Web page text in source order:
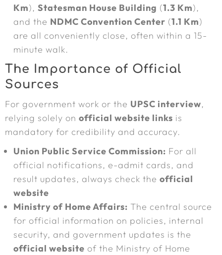
Km), Statesman House Building (1.3 Km),
and the NDMC Convention Center (1.1 Km)
are all conveniently close, often within a 15-
minute walk.
The Importance of Official
Sources
For government work or the UPSC interview,
relying solely on official website links is
mandatory for credibility and accuracy.
Union Public Service Commission: For all
official notifications, e-admit cards, and
result updates, always check the official
website
Ministry of Home Affairs: The central source
for official information on policies, internal
security, and government updates is the
official website of the Ministry of Home